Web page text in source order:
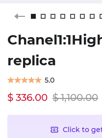
replica
5.0
$ 336.00 $ 1,100.00
Click to